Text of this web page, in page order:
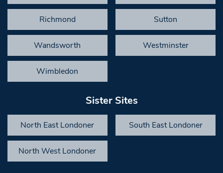
Richmond Sutton
Wandsworth Westminster
Wimbledon
Sister Sites
North East Londoner South East Londoner
North West Londoner